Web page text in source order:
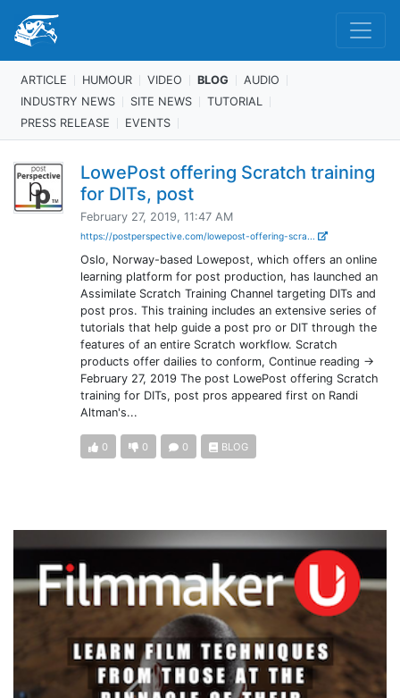
ARTICLE HUMOUR VIDEO BLOG
AUDIO
INDUSTRY NEWS
SITE NEWS
TUTORIAL
PRESS RELEASE
EVENTS
LowePost offering Scratch training
for DITs, post
February 27, 2019, 11:47 AM
https://postperspective.com/lowepost-offering-scra...
Oslo, Norway-based Lowepost, which offers an online
learning platform for post production, has launched an
Assimilate Scratch Training Channel targeting DITs and
post pros. This training includes an extensive series of
tutorials that help guide a post pro or DIT through the
features of an entire Scratch workflow. Scratch
products offer dailies to conform, Continue reading →
February 27, 2019 The post LowePost offering Scratch
training for DITs, post pros appeared first on Randi
Altman's...
0 0 0 BLOG